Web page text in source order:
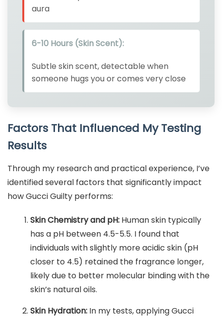
aura
6-10 Hours (Skin Scent):
Subtle skin scent, detectable when
someone hugs you or comes very close
Factors That Influenced My Testing
Results
Through my research and practical experience, I’ve
identified several factors that significantly impact
how Gucci Guilty performs:
Skin Chemistry and pH:Human skin typically
has a pH between 4.5-5.5. I found that
individuals with slightly more acidic skin (pH
closer to 4.5) retained the fragrance longer,
likely due to better molecular binding with the
skin’s natural oils.
Skin Hydration:In my tests, applying Gucci